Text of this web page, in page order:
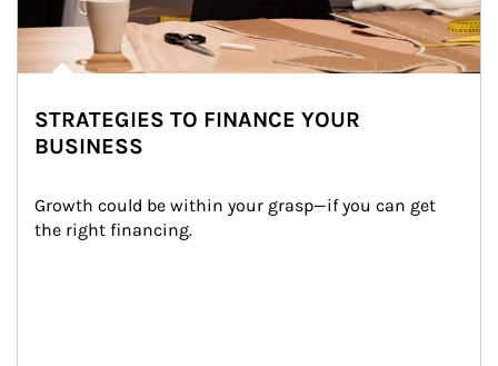
STRATEGIES TO FINANCE YOUR
BUSINESS
Growth could be within your grasp—if you can get
the right financing.